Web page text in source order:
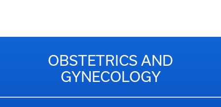
OBSTETRICS AND
GYNECOLOGY